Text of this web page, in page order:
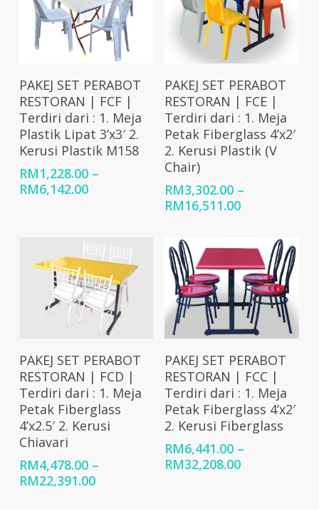
Select Options
PAKEJ SET PERABOT
RESTORAN | FCF |
Terdiri dari : 1. Meja
Plastik Lipat 3’x3′ 2.
Kerusi Plastik M158
RM1,228.00 –
RM6,142.00Price
RM6,142.00
Select Options
PAKEJ SET PERABOT
RESTORAN | FCE |
Terdiri dari : 1. Meja
Petak Fiberglass 4’x2′
2. Kerusi Plastik (V
Chair)
RM3,302.00 –
RM16,511.00Price
RM3,302.00
through
RM16,511.00
Select Options
PAKEJ SET PERABOT
RESTORAN | FCD |
Terdiri dari : 1. Meja
Petak Fiberglass
4’x2.5′ 2. Kerusi
Chiavari
RM4,478.00 –
RM22,391.00Price
Select Options
PAKEJ SET PERABOT
RESTORAN | FCC |
Terdiri dari : 1. Meja
Petak Fiberglass 4’x2′
2. Kerusi Fiberglass
RM6,441.00 –
RM32,208.00Price